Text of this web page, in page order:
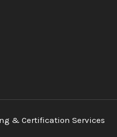
& Certification Services